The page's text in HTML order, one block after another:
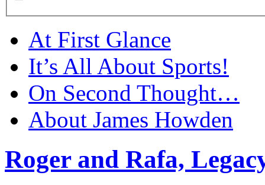
At First Glance
It’s All About Sports!
On Second Thought…
About James Howden
Roger and Rafa,